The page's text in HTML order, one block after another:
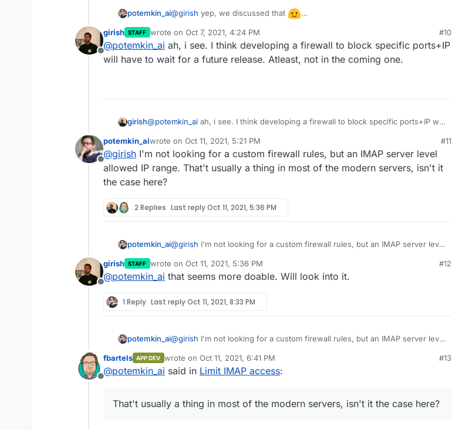
potemkin_ai@girish yep, we discussed that
Offline
girish STAFF wrote on Oct 7, 2021, 4:24 PM
last edited by
#10
@potemkin_ai ah, i see. I think developing a firewall to block specific ports+IP
will have to wait for a future release. Atleast, not in the coming one.
girish@potemkin_ai ah, i see. I think developing a firewall to block specific ports+IP will
Offline
potemkin_aiwrote on Oct 11, 2021, 5:21 PM
last edited by
#11
@girish I'm not looking for a custom firewall rules, but an IMAP server level
allowed IP range. That't usually a thing in most of the modern servers, isn't it
the case here?
2 Replies Last replyOct 11, 2021, 5:36 PM
potemkin_ai@girish I'm not looking for a custom firewall rules, but an IMAP server level
it the case here?
Offline
girish STAFF wrote on Oct 11, 2021, 5:36 PM
last edited by
#12
@potemkin_ai that seems more doable. Will look into it.
1 Reply Last replyOct 11, 2021, 8:33 PM
potemkin_ai@girish I'm not looking for a custom firewall rules, but an IMAP server level
it the case here?
Offline
fbartels APP DEV wrote on Oct 11, 2021, 6:41 PM
last edited by
#13
@potemkin_ai said in Limit IMAP access:
That't usually a thing in most of the modern servers, isn't it the case here?